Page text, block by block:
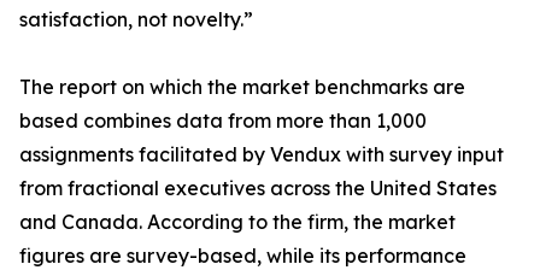
satisfaction, not novelty.”
The report on which the market benchmarks are
based combines data from more than 1,000
assignments facilitated by Vendux with survey input
from fractional executives across the United States
and Canada. According to the firm, the market
figures are survey-based, while its performance